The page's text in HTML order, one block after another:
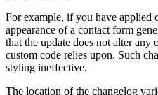
For example, if you have applied
appearance of a contact form
that the update does not alter any
custom code relies upon. Such
styling ineffective.
The location of the changelog